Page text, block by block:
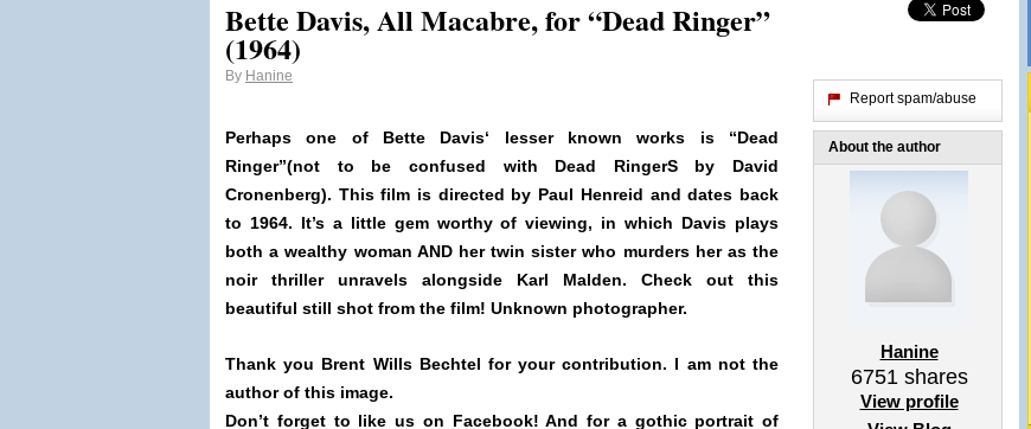
Bette Davis, All Macabre, for “Dead Ringer”
(1964)
By Hanine
Perhaps one of Bette Davis‘ lesser known works is “Dead
Ringer”(not to be confused with Dead RingerS by David
Cronenberg). This film is directed by Paul Henreid and dates back
to 1964. It’s a little gem worthy of viewing, in which Davis plays
both a wealthy woman AND her twin sister who murders her as the
noir thriller unravels alongside Karl Malden. Check out this
beautiful still shot from the film! Unknown photographer.
Thank you Brent Wills Bechtel for your contribution. I am not the
author of this image.
Don’t forget to like us on Facebook! And for a gothic portrait of
Report spam/abuse
About the author
Hanine
6751shares
View profile